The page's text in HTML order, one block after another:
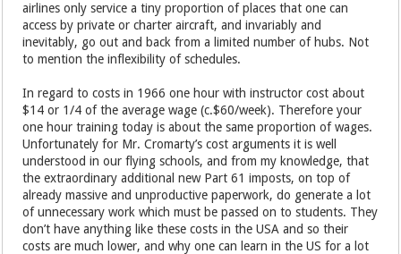
airlines only service a tiny proportion of places that one can
access by private or charter aircraft, and invariably and
inevitably, go out and back from a limited number of hubs. Not
to mention the inflexibility of schedules.
In regard to costs in 1966 one hour with instructor cost about
$14 or 1/4 of the average wage (c.$60/week). Therefore your
one hour training today is about the same proportion of wages.
Unfortunately for Mr. Cromarty’s cost arguments it is well
understood in our flying schools, and from my knowledge, that
the extraordinary additional new Part 61 imposts, on top of
already massive and unproductive paperwork, do generate a lot
of unnecessary work which must be passed on to students. They
don’t have anything like these costs in the USA and so their
costs are much lower, and why one can learn in the US for a lot